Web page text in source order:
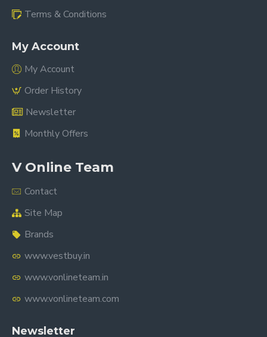
Terms & Conditions
My Account
My Account
Order History
Newsletter
Monthly Offers
V Online Team
Contact
Site Map
Brands
www.vestbuy.in
www.vonlineteam.in
www.vonlineteam.com
Newsletter